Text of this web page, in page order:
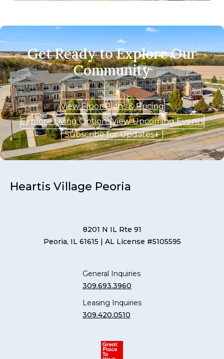
Get Ready to Explore Our
Community
View Floor Plans & Pricing
Explore Living OptionsView Upcoming Events
Subscribe for Updates
Heartis Village Peoria
8201 N IL Rte 91
Peoria, IL 61615 | AL License #5105595
General Inquiries
309.693.3960
Leasing Inquiries
309.420.0510